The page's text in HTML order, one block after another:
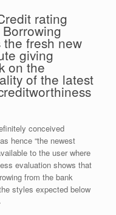
rating
fresh new
giving
on the
of the latest
conceived
hence “the newest
to the user where
evaluation shows that
from the bank
styles expected below